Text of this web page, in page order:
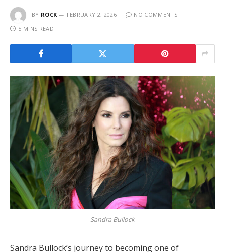
BY ROCK FEBRUARY 2, 2026
NO COMMENTS
5 MINS READ
Sandra Bullock
Sandra Bullock’s journey to becoming one of